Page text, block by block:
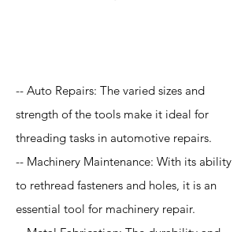
-- Auto Repairs: The varied sizes and
strength of the tools make it ideal for
threading tasks in automotive repairs.
-- Machinery Maintenance: With its ability
to rethread fasteners and holes, it is an
essential tool for machinery repair.